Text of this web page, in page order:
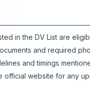
in the DV List are
and required
and timings
official website for any